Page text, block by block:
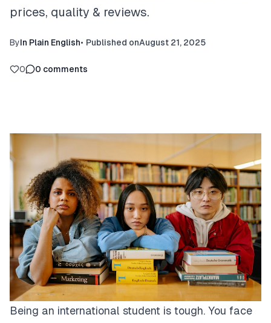
prices, quality & reviews.
ByIn Plain English• Published onAugust 21, 2025
0 0 comments
Being an international student is tough. You face